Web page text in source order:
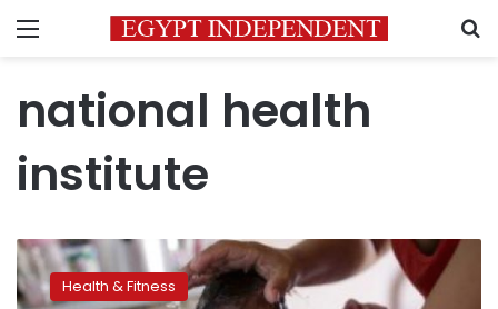
Menu
national health
institute
More
than
5,000 Health & Fitness